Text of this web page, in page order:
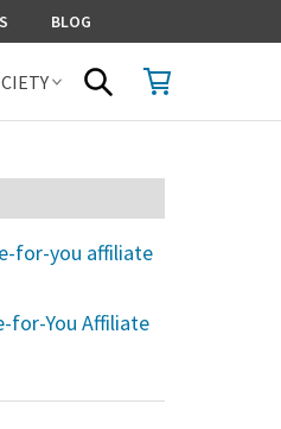
BLOG
SEARCH
for-You Affiliate